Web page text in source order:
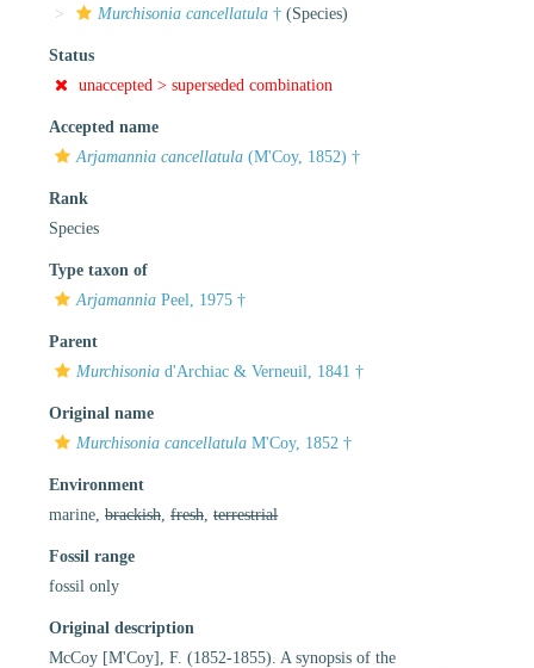
Murchisonia cancellatula † (Species)
Status
unaccepted > superseded combination
Accepted name
Arjamannia cancellatula (M'Coy, 1852) †
Rank
Species
Type taxon of
Arjamannia Peel, 1975 †
Parent
Murchisonia d'Archiac & Verneuil, 1841 †
Original name
Murchisonia cancellatula M'Coy, 1852 †
Environment
marine, brackish fresh terrestrial
Fossil range
fossil only
Original description
McCoy [M'Coy], F. (1852-1855). A synopsis of the